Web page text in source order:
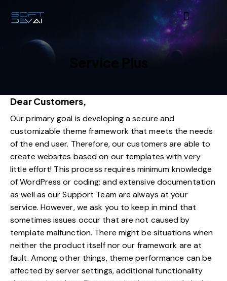
Service Plus
Dear Customers,
Our primary goal is developing a secure and
customizable theme framework that meets the needs
of the end user. Therefore, our customers are able to
create websites based on our templates with very
little effort! This process requires minimum knowledge
of WordPress or coding; and extensive documentation
as well as our Support Team are always at your
service. However, we ask you to keep in mind that
sometimes issues occur that are not caused by
template malfunction. There might be situations when
neither the product itself nor our framework are at
fault. Among other things, theme performance can be
affected by server settings, additional functionality